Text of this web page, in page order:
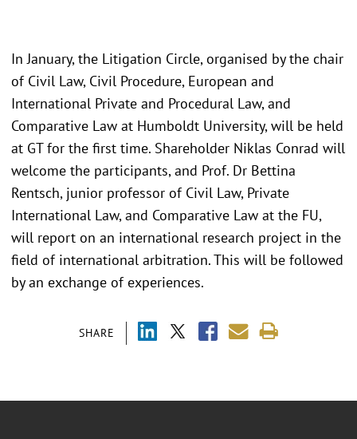
SHARE
In January, the Litigation Circle, organised by the chair
of Civil Law, Civil Procedure, European and
International Private and Procedural Law, and
Comparative Law at Humboldt University, will be held
at GT for the first time. Shareholder Niklas Conrad will
welcome the participants, and Prof. Dr Bettina
Rentsch, junior professor of Civil Law, Private
International Law, and Comparative Law at the FU,
will report on an international research project in the
field of international arbitration. This will be followed
by an exchange of experiences.